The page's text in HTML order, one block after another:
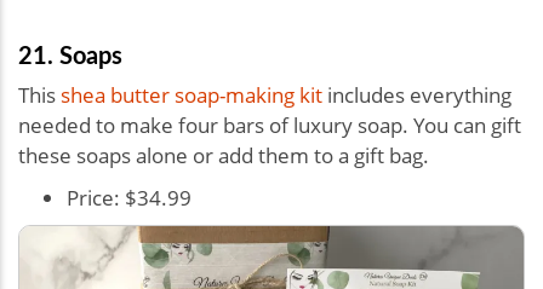
21. Soaps
This shea butter soap-making kit includes everything
needed to make four bars of luxury soap. You can gift
these soaps alone or add them to a gift bag.
Price: $34.99